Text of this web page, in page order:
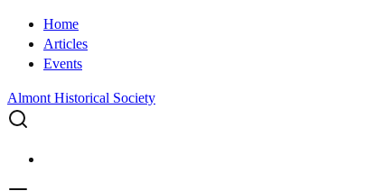
Home
Articles
Events
Almont Historical Society